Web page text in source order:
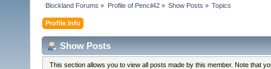
Blockland Forums » Profile of Pencil42» Show Posts » Topics
Profile Info
Show Posts
This section allows you to view all posts made by this member. Note that